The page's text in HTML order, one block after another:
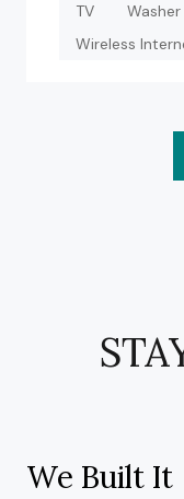
TV
Washer
Wireless
We Built It